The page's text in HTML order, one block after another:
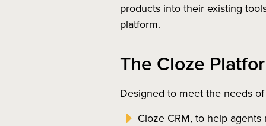
products into their existing
platform.
The Cloze
Designed to meet the needs
Cloze CRM, to help